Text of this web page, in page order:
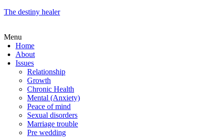
The destiny healer
Menu
Home
About
Issues
Relationship
Growth
Chronic Health
Mental (Anxiety)
Peace of mind
Sexual disorders
Marriage trouble
Pre wedding